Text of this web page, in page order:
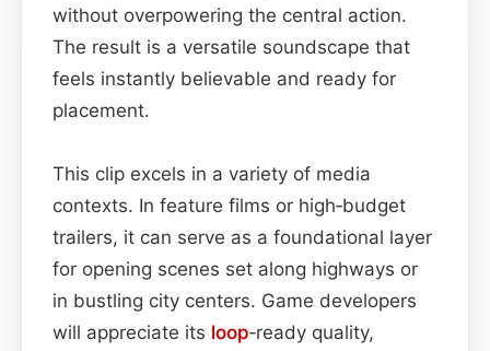
without overpowering the central action.
The result is a versatile soundscape that
feels instantly believable and ready for
placement.
This clip excels in a variety of media
contexts. In feature films or high‑budget
trailers, it can serve as a foundational layer
for opening scenes set along highways or
in bustling city centers. Game developers
will appreciate its loop‑ready quality,